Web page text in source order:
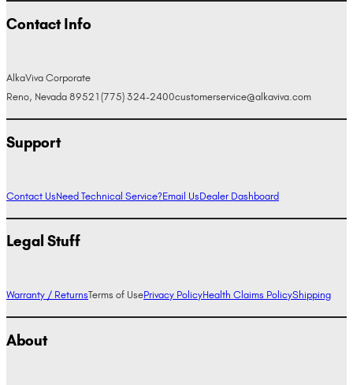
Contact Info
AlkaViva Corporate
Reno, Nevada 89521 (775) 324-2400customerservice@alkaviva.com
Support
Contact UsNeed Technical Service?Email UsDealer Dashboard
Legal Stuff
Warranty / ReturnsTerms of UsePrivacy PolicyHealth Claims PolicyShipping
About